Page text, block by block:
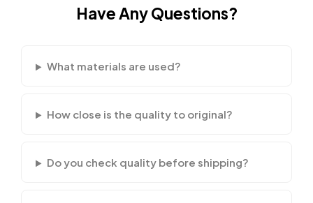
Have Any Questions?
What materials are used?
How close is the quality to original?
Do you check quality before shipping?